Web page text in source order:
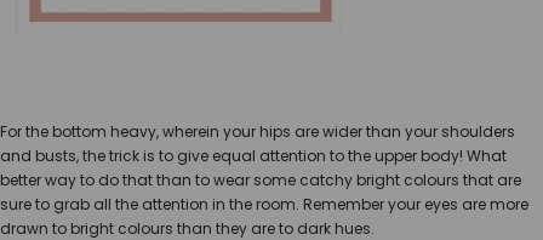
For the bottom heavy, wherein your hips are wider than your shoulders
and busts, the trick is to give equal attention to the upper body! What
better way to do that than to wear some catchy bright colours that are
sure to grab all the attention in the room. Remember your eyes are more
drawn to bright colours than they are to dark hues.